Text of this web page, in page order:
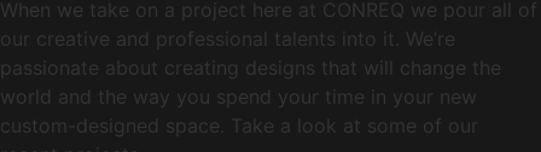
When we take on a project here at CONREQ we pour all of
our creative and professional talents into it. We’re
passionate about creating designs that will change the
world and the way you spend your time in your new
custom-designed space. Take a look at some of our